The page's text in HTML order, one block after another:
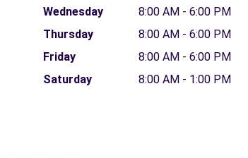
Wednesday
8:00 AM - 6:00 PM
Thursday
8:00 AM - 6:00 PM
Friday
8:00 AM - 6:00 PM
Saturday
8:00 AM - 1:00 PM